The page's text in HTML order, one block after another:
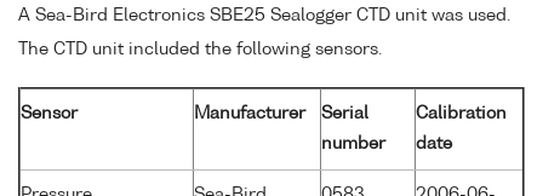
A Sea-Bird Electronics SBE25 Sealogger CTD unit was used.
The CTD unit included the following sensors.
Sensor Manufacturer
Serial
number
Calibration
date